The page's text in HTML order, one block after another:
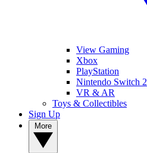
View Gaming
Xbox
PlayStation
Nintendo Switch 2
VR & AR
Toys & Collectibles
Sign Up